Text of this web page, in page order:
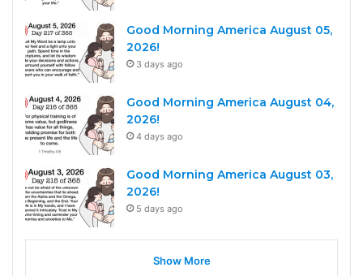
Good Morning America August 05,
2026!
3 days ago
Good Morning America August 04,
2026!
4 days ago
Good Morning America August 03,
2026!
5 days ago
Show More